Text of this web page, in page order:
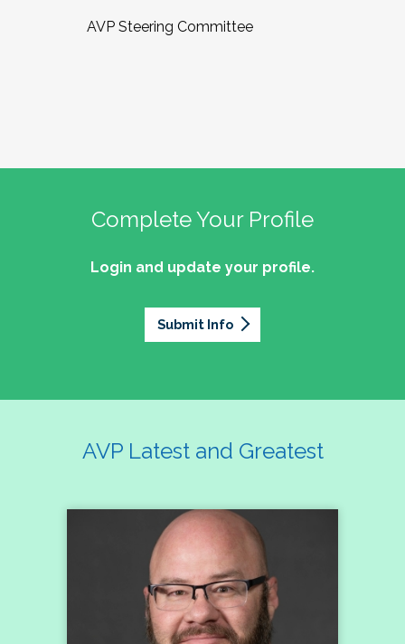
AVP Steering Committee
Complete Your Profile
Login and update your profile.
Submit Info
AVP Latest and Greatest